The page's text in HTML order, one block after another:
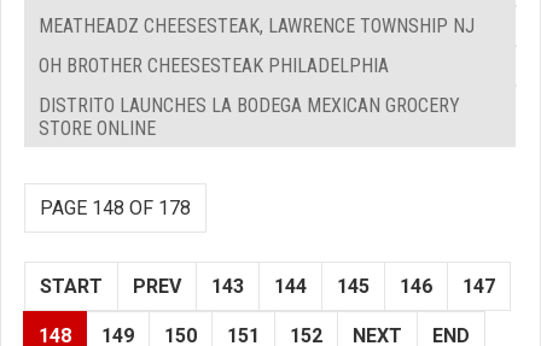
MEATHEADZ CHEESESTEAK, LAWRENCE TOWNSHIP NJ
OH BROTHER CHEESESTEAK PHILADELPHIA
DISTRITO LAUNCHES LA BODEGA MEXICAN GROCERY
STORE ONLINE
PAGE 148 OF 178
START PREV 143 144 145 146 147
148 149 150 151 152 NEXT END